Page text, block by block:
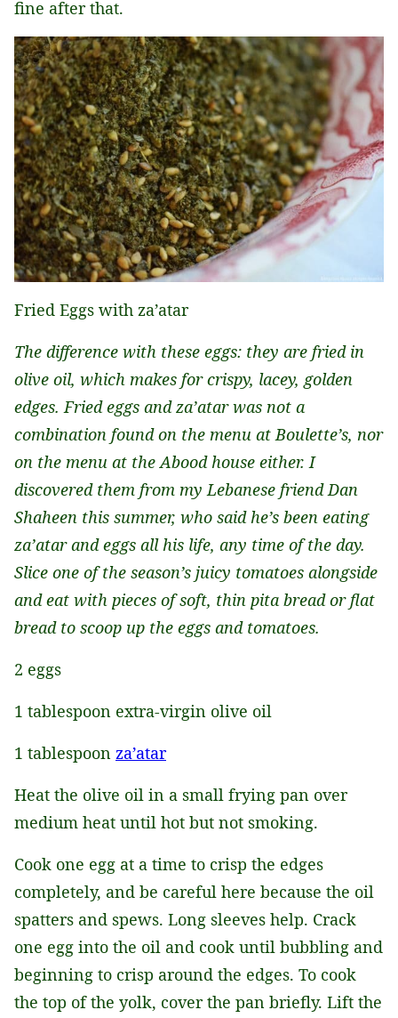
fine after that.
Fried Eggs with za’atar
The difference with these eggs: they are fried in
olive oil, which makes for crispy, lacey, golden
edges. Fried eggs and za’atar was not a
combination found on the menu at Boulette’s, nor
on the menu at the Abood house either. I
discovered them from my Lebanese friend Dan
Shaheen this summer, who said he’s been eating
za’atar and eggs all his life, any time of the day.
Slice one of the season’s juicy tomatoes alongside
and eat with pieces of soft, thin pita bread or flat
bread to scoop up the eggs and tomatoes.
2 eggs
1 tablespoon extra-virgin olive oil
1 tablespoon za’atar
Heat the olive oil in a small frying pan over
medium heat until hot but not smoking.
Cook one egg at a time to crisp the edges
completely, and be careful here because the oil
spatters and spews. Long sleeves help. Crack
one egg into the oil and cook until bubbling and
beginning to crisp around the edges. To cook
the top of the yolk, cover the pan briefly. Lift the